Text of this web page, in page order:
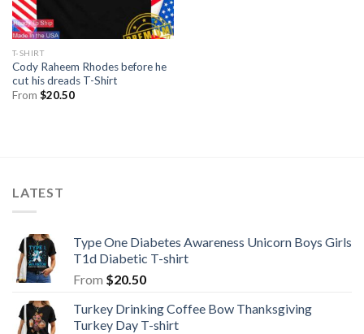
T-SHIRT
Cody Raheem Rhodes before he
cut his dreads T-Shirt
From $20.50
LATEST
Type One Diabetes Awareness Unicorn Boys Girls
T1d Diabetic T-shirt
From $20.50
Turkey Drinking Coffee Bow Thanksgiving
Turkey Day T-shirt